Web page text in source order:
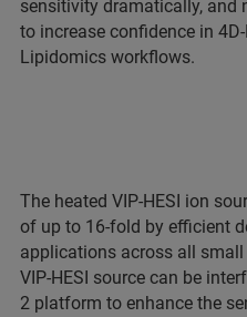
sensitivity dramatically, and
to increase confidence in
Lipidomics workflows.
The heated VIP-HESI ion
of up to 16-fold by efficient
applications across all
VIP-HESI source can be
2 platform to enhance the